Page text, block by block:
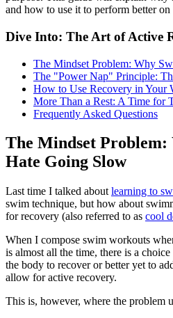
and how to use it to perform better on
Dive Into: The Art of Active
The Mindset Problem: Why
The "Power Nap" Principle:
How to Use Recovery in Your
More Than a Rest: A Time for
Frequently Asked Questions
The Mindset Problem:
Hate Going Slow
Last time I talked about learning to
swim technique, but how about
for recovery (also referred to as cool
When I compose swim workouts
is almost all the time, there is a
the body to recover or better yet to
allow for active recovery.
This is, however, where the problem